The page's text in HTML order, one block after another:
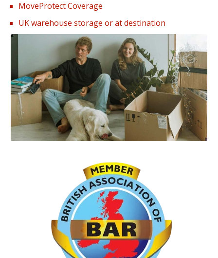
MoveProtect Coverage
UK warehouse storage or at destination